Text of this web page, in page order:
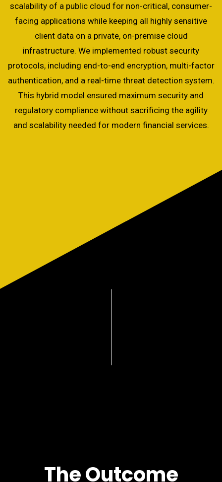
scalability of a public cloud for non-critical, consumer-
facing applications while keeping all highly sensitive
client data on a private, on-premise cloud
infrastructure. We implemented robust security
protocols, including end-to-end encryption, multi-factor
authentication, and a real-time threat detection system.
This hybrid model ensured maximum security and
regulatory compliance without sacrificing the agility
and scalability needed for modern financial services.
The Outcome